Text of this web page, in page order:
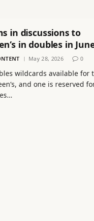
in discussions to
in doubles in
May 28, 2026 0
wildcards available for
and one is reserved